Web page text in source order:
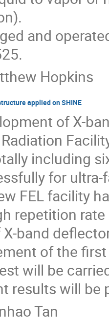
and
Hopkins
applied on SHINE
of X-
including
for
FEL facility
repetition
band
of the
will be
results will be
Tan